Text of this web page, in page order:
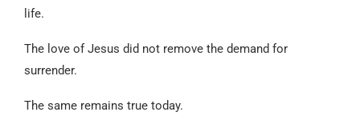
life.
The love of Jesus did not remove the demand for
surrender.
The same remains true today.